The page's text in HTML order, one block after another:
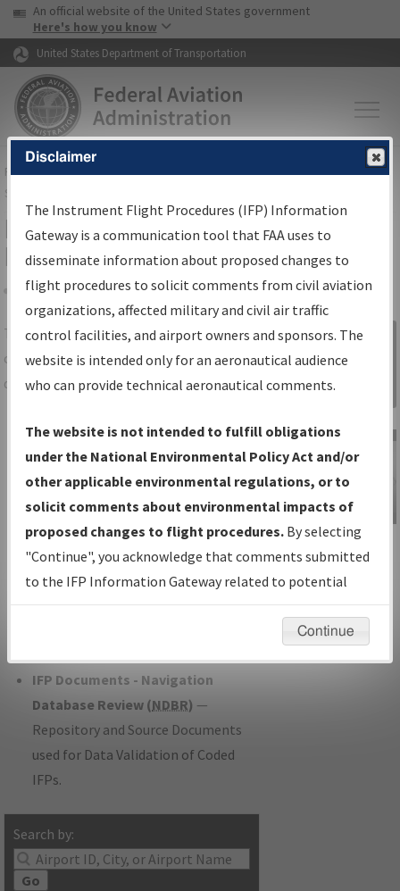
Skip to page content Skip to main content
USA Banner
An official website of the United States government
Here's how you know
United States Department of Transportation
FAAHome▸Air Traffic▸Flight Information▸Aeronautical Information
Services
IFP Information Gateway Search
Results
Share
TheIFPInformation Gatewayis your
centralized instrument flight procedures
data portal, providing a single-source for:
Charts— All Published Charts,
Volume, and Type*.
IFP Production Plan— Current IFPs
under Development or Amendments
with Tentative Publication Date and
Status.
IFP Coordination— All coordinated
developed/amended procedure
IFP Documents - Navigation
Database Review (NDBR) —
Repository and Source Documents
used for Data Validation of Coded
IFPs.
Search by:
Go
Sign in to
Information
Gateway
IFP Information
Gateway
Instructional Video
Disclaimer
The Instrument Flight Procedures (IFP) Information
Gateway is a communication tool that FAA uses to
disseminate information about proposed changes to
flight procedures to solicit comments from civil aviation
organizations, affected military and civil air traffic
control facilities, and airport owners and sponsors. The
website is intended only for an aeronautical audience
who can provide technical aeronautical comments.
The website is not intended to fulfill obligations
under the National Environmental Policy Act and/or
other applicable environmental regulations, or to
solicit comments about environmental impacts of
proposed changes to flight procedures. By selecting
"Continue", you acknowledge that comments submitted
to the IFP Information Gateway related to potential
environmental impacts will not be considered.
Continue